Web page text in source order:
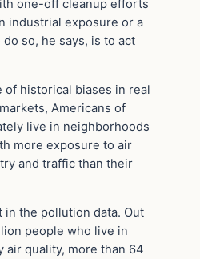
one-off cleanup efforts
industrial exposure or a
so, he says, is to act
of historical biases in real
Americans of
live in neighborhoods
more exposure to air
and traffic than their
in the pollution data. Out
people who live in
air quality, more than 64